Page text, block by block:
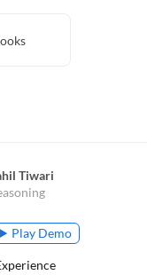
Tiwari
Play Demo